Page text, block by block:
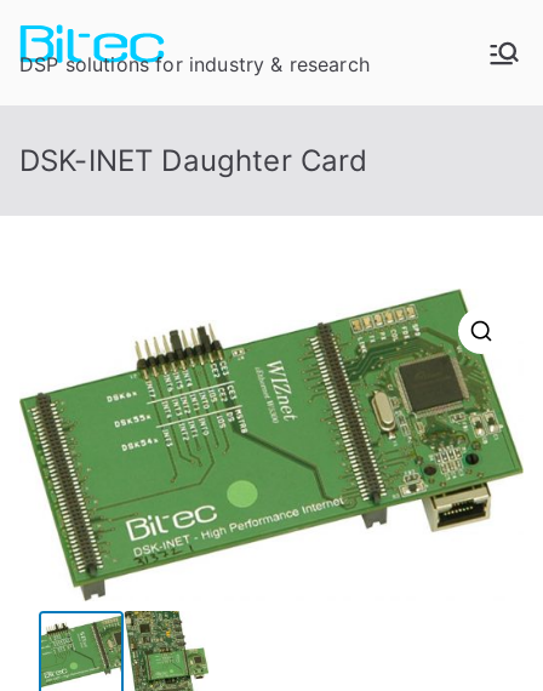
DSP solutions for industry & research
DSK-INET Daughter Card